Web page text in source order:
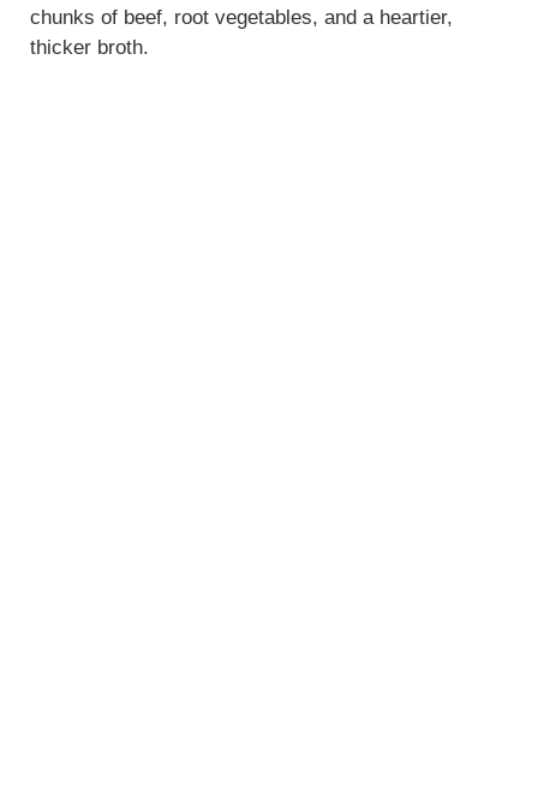
chunks of beef, root vegetables, and a heartier,
thicker broth.